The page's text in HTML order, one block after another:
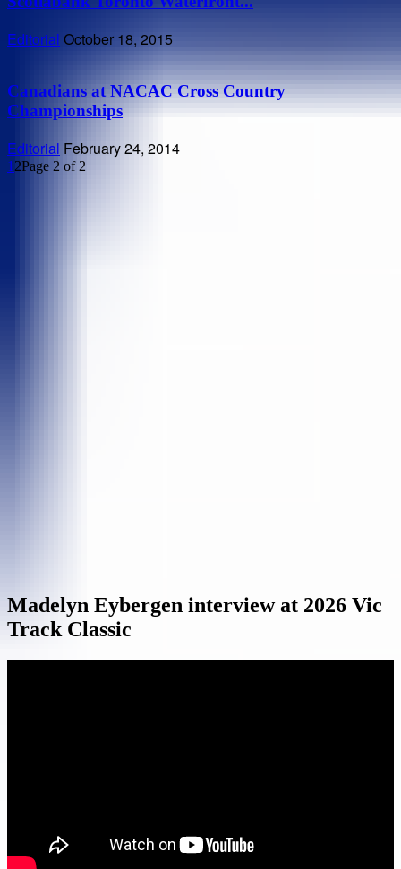
Editorial October 18, 2015
Canadians at NACAC Cross Country
Championships
Editorial February 24, 2014
1 2Page 2 of 2
Madelyn Eybergen interview at 2026 Vic
Track Classic